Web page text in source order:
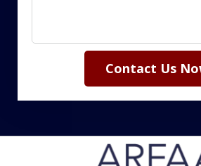
Contact Us